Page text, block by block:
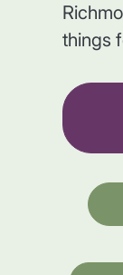
things